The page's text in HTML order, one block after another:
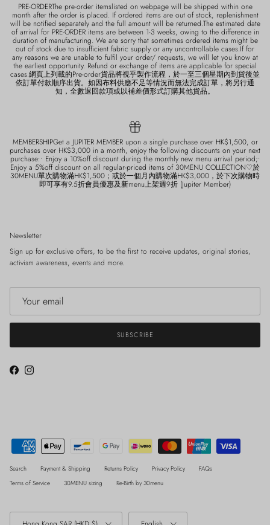
PRE-ORDERThe pre-order itemslisted on webpage will be shipped within one
month after the order is placed. If ordered items are out of stock, replenishment
will be notified separately and the full amount will be returned.The estimated date
of arrival for PRE-ORDER items are between 1-3 weeks, owing to the difference in
duration of manufacturing. We are sorry that sometimes ordered items might be
out of stock due to insufficient fabric supply or any uncontrollable cases.If for
any reasons we are unable to fulfil your order/ requests, we will let you know at
the earliest opportunity. Refund or exchange of items are applicable for special
cases.網頁上列載的Pre-order貨品將視乎製作流程，於一至三個星期內到貨後並
依訂單付款順序出貨。如因布料供應不足等情況而無法完成訂單，將另行通
知，全數退回款項或以補差價形式訂購其他貨品。
MEMBERSHIPGet a JUPITER MEMBER upon a single purchase over HK$1,500, or
purchases over HK$3,000 in a month, enjoy the following discounts on your next
purchase:• Enjoy a 10%off discount during the monthly new menu arrival period;•
Enjoy a 5%off discount on all regular-priced items of 30MENU COLLECTION♡於
30MENU單次購物滿HK$1,500；或於一個月內購物滿HK$3,000，於下次購物時
即可享有9.5折會員優惠及新menu上架週9折 (Jupiter Member)
Newsletter
Sign up for exclusive offers, to be the first to receive updates, original stories,
activism awareness, events and more.
SUBSCRIBE
FacebookInstagram
Search Payment & Shipping Returns Policy Privacy Policy
FAQs
Terms of Service
30MENU sizing Re-Birth by 30menu
Country/Region Language